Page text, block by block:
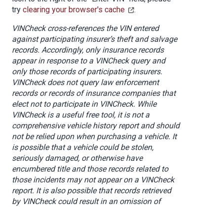
try clearing your browser's cache
.
VINCheck cross-references the VIN entered
against participating insurer’s theft and salvage
records. Accordingly, only insurance records
appear in response to a VINCheck query and
only those records of participating insurers.
VINCheck does not query law enforcement
records or records of insurance companies that
elect not to participate in VINCheck. While
VINCheck is a useful free tool, it is not a
comprehensive vehicle history report and should
not be relied upon when purchasing a vehicle. It
is possible that a vehicle could be stolen,
seriously damaged, or otherwise have
encumbered title and those records related to
those incidents may not appear on a VINCheck
report. It is also possible that records retrieved
by VINCheckcould result in an omission of